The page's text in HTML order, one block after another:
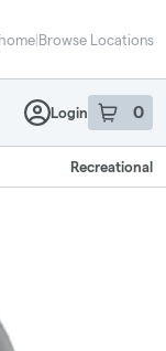
|Browse Locations
Login 0
item sin
Recreational